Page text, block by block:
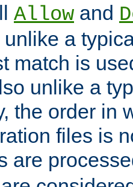
Allow and
a
match is
unlike a
the order in
files is
are